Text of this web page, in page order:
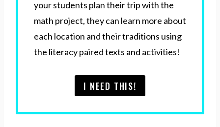
your students plan their trip with the
math project, they can learn more about
each location and their traditions using
the literacy paired texts and activities!
I NEED THIS!